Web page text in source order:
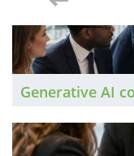
Generative AI
the